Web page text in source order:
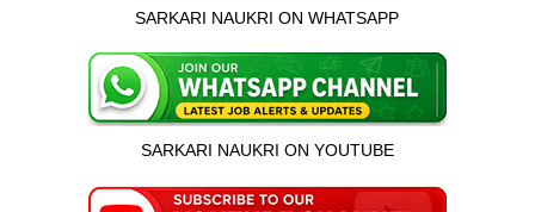
SARKARI NAUKRI ON WHATSAPP
SARKARI NAUKRI ON YOUTUBE